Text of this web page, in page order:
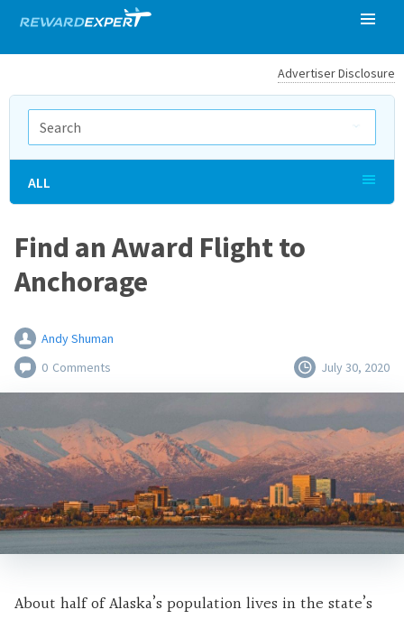
Advertiser Disclosure
Find an Award Flight to
Anchorage
Andy Shuman
0 Comments July 30, 2020
About half of Alaska’s population lives in the state’s
ALL